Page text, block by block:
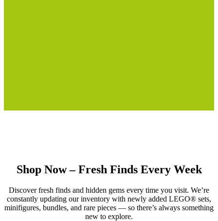
Shop Now – Fresh Finds Every Week
Discover fresh finds and hidden gems every time you visit. We’re
constantly updating our inventory with newly added LEGO® sets,
minifigures, bundles, and rare pieces — so there’s always something
new to explore.